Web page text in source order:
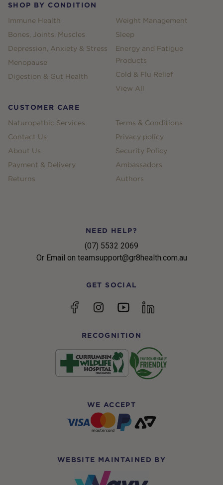
SHOP BY CONDITION
Immune Health
Bones, Joints, Muscles
Depression, Anxiety & Stress
Menopause
Digestion & Gut Health
Weight Management
Sleep
Energy and Fatigue
Products
Cold & Flu Relief
View All
CUSTOMER CARE
Naturopathic Services
Contact Us
About Us
Payment & Delivery
Returns
Terms & Conditions
Privacy policy
Security Policy
Ambassadors
Authors
NEED HELP?
(07) 5532 2069
Or Email on teamsupport@gr8health.com.au
GET SOCIAL
FacebookInstagramYouTubelinkedin
RECOGNITION
WE ACCEPT
WEBSITE MAINTAINED BY